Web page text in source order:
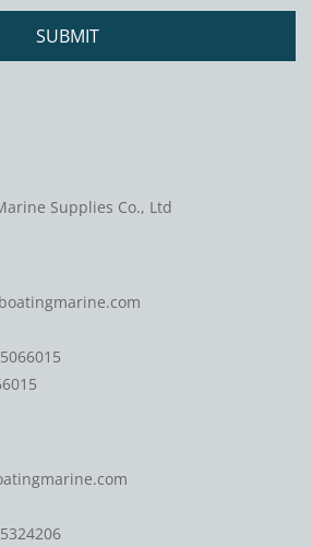
SUBMIT
Supplies Co., Ltd